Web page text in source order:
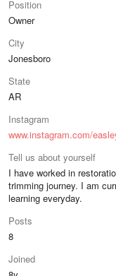
Position
Owner
City
Jonesboro
State
AR
Instagram
www.instagram.com/
Tell us about yourself
I have worked in
trimming journey. I am
learning everyday.
Posts
8
Joined